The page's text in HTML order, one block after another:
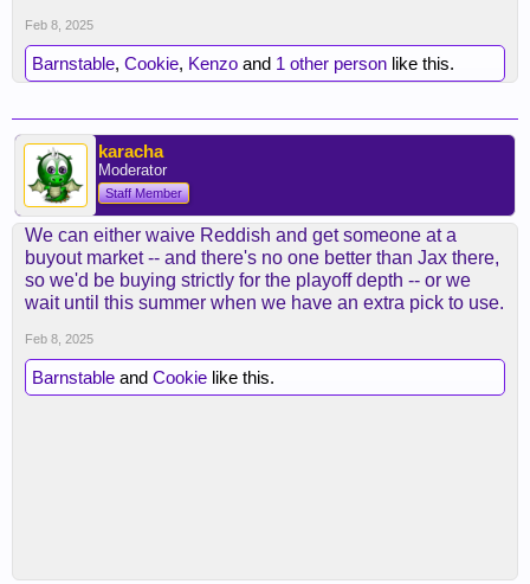
Feb 8, 2025
Barnstable, Cookie, Kenzo and 1 other person like this.
karacha
Moderator
Staff Member
We can either waive Reddish and get someone at a
buyout market -- and there's no one better than Jax there,
so we'd be buying strictly for the playoff depth -- or we
wait until this summer when we have an extra pick to use.
Feb 8, 2025
Barnstable and Cookie like this.